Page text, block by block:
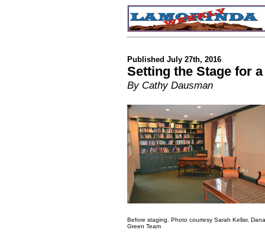
Published July 27th, 2016
Setting the Stage for
By Cathy Dausman
Before staging. Photo courtesy Sarah Kellar, Dana
Green Team